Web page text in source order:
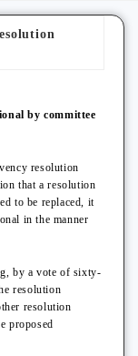
by committee
resolution
that a resolution
to be replaced, it
in the manner
by a vote of sixty-
resolution
resolution
proposed